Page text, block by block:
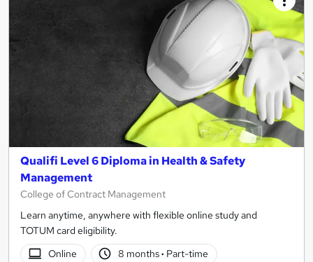
Qualifi Level 6 Diploma in Health & Safety
Management
College of Contract Management
Learn anytime, anywhere with flexible online study and
TOTUM card eligibility.
Online
8 months· Part-time